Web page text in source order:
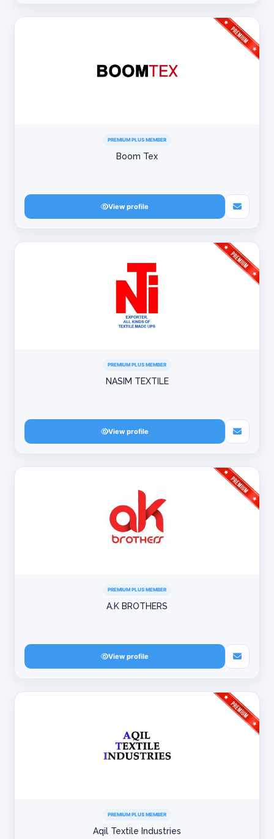
PREMIUM PLUS MEMBER
Boom Tex
View profile
PREMIUM PLUS MEMBER
NASIM TEXTILE
View profile
PREMIUM PLUS MEMBER
A.K BROTHERS
View profile
PREMIUM PLUS MEMBER
Aqil Textile Industries